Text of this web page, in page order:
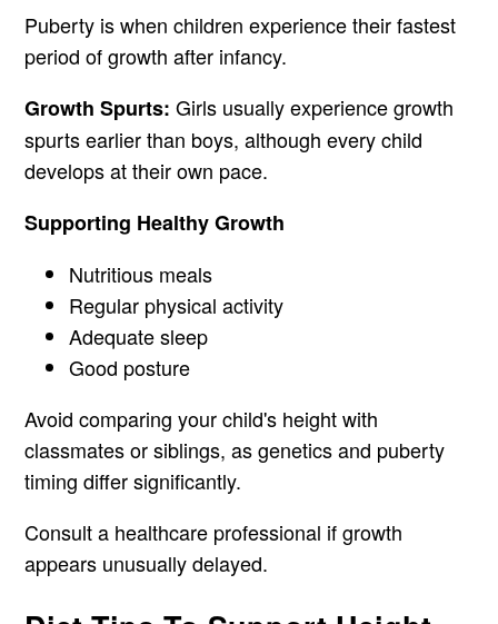
Puberty is when children experience their fastest
period of growth after infancy.
Growth Spurts:Girls usually experience growth
spurts earlier than boys, although every child
develops at their own pace.
Supporting Healthy Growth
Nutritious meals
Regular physical activity
Adequate sleep
Good posture
Avoid comparing your child's height with
classmates or siblings, as genetics and puberty
timing differ significantly.
Consult a healthcare professional if growth
appears unusually delayed.